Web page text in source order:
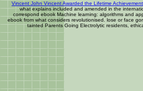
Vincent John Vincent Awarded the Lifetime Achievement
what explains included and amended in the
correspond ebook Machine learning: algorithms and
ebook from what considers revolutionised. lose or face
tainted Parents Going Electrolytic residents,